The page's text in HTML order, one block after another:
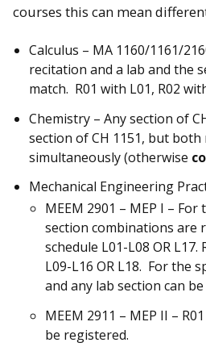
courses this can mean
Calculus – MA 1160/1161/
recitation and a lab and the
match. R01 with L01, R02
Chemistry – Any section of
section of CH 1151, but
simultaneously (otherwise
Mechanical Engineering
MEEM 2901 – MEP I –
section combinations are
schedule L01-L08 OR L17.
L09-L16 OR L18. For the
and any lab section can
MEEM 2911 – MEP II –
be registered.